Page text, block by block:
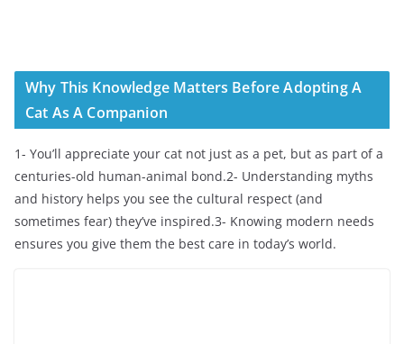
Why This Knowledge Matters Before Adopting A
Cat As A Companion
1- You’ll appreciate your cat not just as a pet, but as part of a
centuries-old human-animal bond.2- Understanding myths
and history helps you see the cultural respect (and
sometimes fear) they’ve inspired.3- Knowing modern needs
ensures you give them the best care in today’s world.